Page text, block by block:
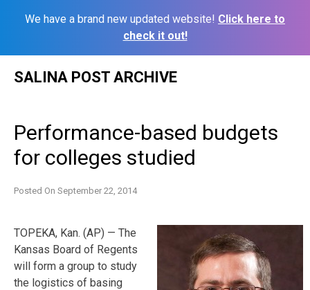
We have a brand new updated website! Click here to
check it out!
SALINA POST ARCHIVE
Performance-based budgets
for colleges studied
Posted On September 22, 2014
TOPEKA, Kan. (AP) — The
Kansas Board of Regents
will form a group to study
the logistics of basing